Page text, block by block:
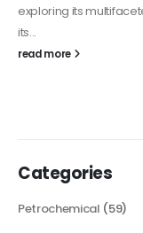
exploring its
its...
read more
Categories
Petrochemical (59)